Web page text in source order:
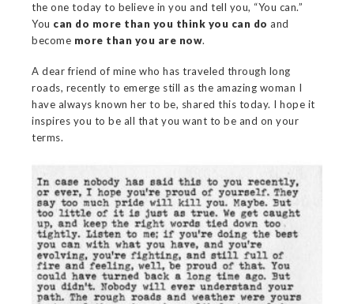
the one today to believe in you and tell you, “You can.”
You can do more than you think you can do and
become more than you are now.
A dear friend of mine who has traveled through long
roads, recently to emerge still as the amazing woman I
have always known her to be, shared this today. I hope it
inspires you to be all that you want to be and on your
terms.